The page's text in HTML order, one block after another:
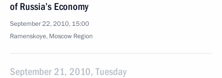
of Russia’s Economy
September 22, 2010, 15:00
Ramenskoye, Moscow Region
September 21, 2010, Tuesday